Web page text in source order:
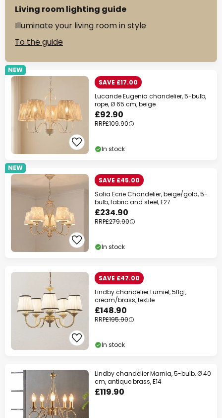
Living room lighting guide
Illuminate your living room in style
To the guide
NEW
SAVE £17.00
Lucande Eugenia chandelier, 5-bulb,
rope, Ø 65 cm, beige
£92.90
RRP£109.90
In stock
NEW
SAVE £45.00
Sofia Ecrie Chandelier, beige/gold, 5-
bulb, fabric and steel, E27
£234.90
RRP£279.90
In stock
SAVE £47.00
Lindby chandelier Lumiel, 5flg.,
cream/brass, textile
£148.90
RRP£195.90
In stock
Lindby chandelier Marnia, 5-bulb, Ø 40
cm, antique brass, E14
£119.90